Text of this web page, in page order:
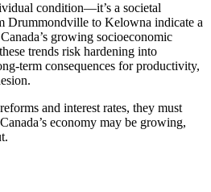
condition—it’s a societal
Drummondville to Kelowna indicate a
growing socioeconomic
trends risk hardening into
term consequences for productivity,
and interest rates, they must
economy may be growing,